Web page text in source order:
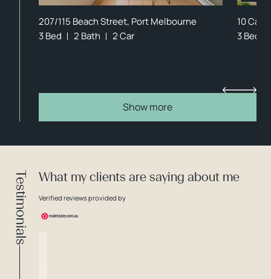
207/115 Beach Street, Port Melbourne
3 Bed
2 Bath 2 Car
10
3 Bed
Show more
Testimonials What my clients are saying about me
Verified reviews provided by